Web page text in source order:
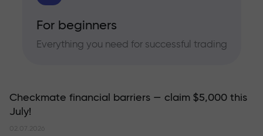
For beginners
Everything you need for successful trading
Checkmate financial barriers — claim $5,000 this
July!
02.07.2026